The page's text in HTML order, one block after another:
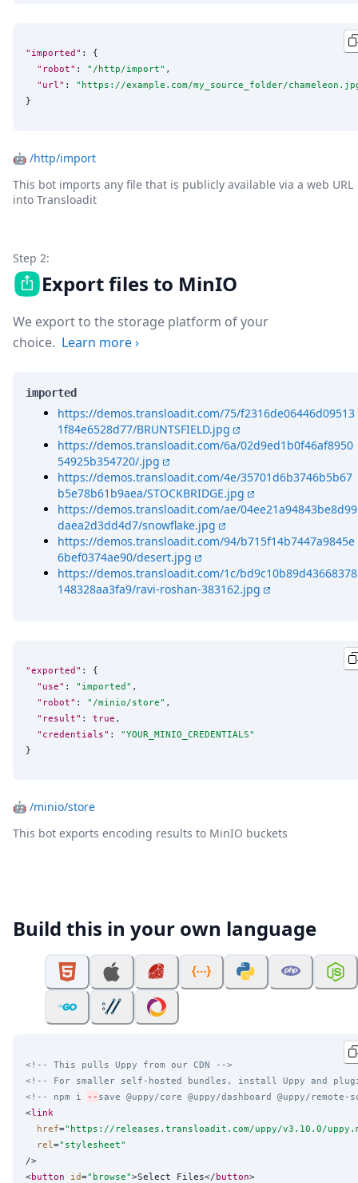
"imported" : {
"robot" : " /http/import" ,
"url" : " https://example.com/my_source_folder/
}
🤖 /http/import
This bot imports any file that is publicly available via a web URL
into Transloadit
Step 2:
Export files to MinIO
We export to the storage platform of your
choice. Learn more›
imported
https://demos.transloadit.com/75/f2316de06446d09513
1f84e6528d77/BRUNTSFIELD.jpg
https://demos.transloadit.com/6a/02d9ed1b0f46af8950
54925b354720/.jpg
https://demos.transloadit.com/4e/35701d6b3746b5b67
b5e78b61b9aea/STOCKBRIDGE.jpg
https://demos.transloadit.com/ae/04ee21a94843be8d99
daea2d3dd4d7/snowflake.jpg
https://demos.transloadit.com/94/b715f14b7447a9845e
6bef0374ae90/desert.jpg
https://demos.transloadit.com/1c/bd9c10b89d43668378
148328aa3fa9/ravi-roshan-383162.jpg
"exported" : {
"use" : " imported " ,
"robot" : " /minio/store" ,
"result" : true ,
"credentials" : "YOUR_MINIO_CREDENTIALS"
}
🤖 /minio/store
This bot exports encoding results to MinIO buckets
Build this in your own language
<!-- This pulls Uppy from our CDN -->
<!-- For smaller self-hosted bundles, install Uppy and
<!-- npm i
-- save @uppy/core @uppy/dashboard @uppy/
<link
href=" https://releases.transloadit.com/uppy/v3.10.0/
rel =" stylesheet"
/>
<button id=" browse">Select Files</button>